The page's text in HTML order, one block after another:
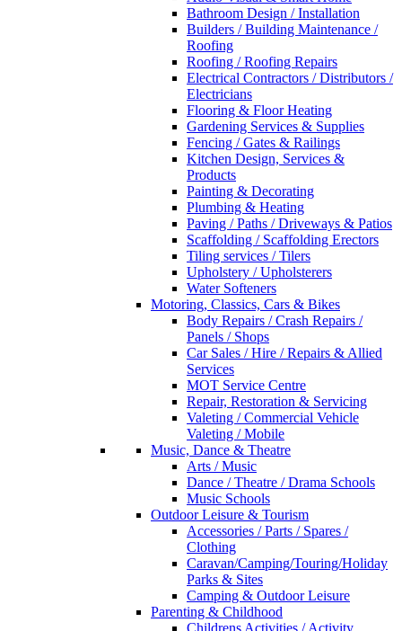
Bathroom Design / Installation
Builders / Building Maintenance /
Roofing
Roofing / Roofing Repairs
Electrical Contractors / Distributors /
Electricians
Flooring & Floor Heating
Gardening Services & Supplies
Fencing / Gates & Railings
Kitchen Design, Services &
Products
Painting & Decorating
Plumbing & Heating
Paving / Paths / Driveways & Patios
Scaffolding / Scaffolding Erectors
Tiling services / Tilers
Upholstery / Upholsterers
Water Softeners
Motoring, Classics, Cars & Bikes
Body Repairs / Crash Repairs /
Panels / Shops
Car Sales / Hire / Repairs & Allied
Services
MOT Service Centre
Repair, Restoration & Servicing
Valeting / Commercial Vehicle
Valeting / Mobile
Music, Dance & Theatre
Arts / Music
Dance / Theatre / Drama Schools
Music Schools
Outdoor Leisure & Tourism
Accessories / Parts / Spares /
Clothing
Caravan/Camping/Touring/Holiday
Parks & Sites
Camping & Outdoor Leisure
Parenting & Childhood
Childrens Activities / Activity